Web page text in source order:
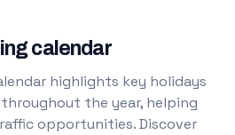
calendar
highlights key holidays
the year, helping
opportunities. Discover